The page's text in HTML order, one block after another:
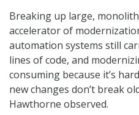
Breaking up large,
accelerator of
automation systems still
lines of code, and
consuming because it’s
new changes don’t break
Hawthorne observed.